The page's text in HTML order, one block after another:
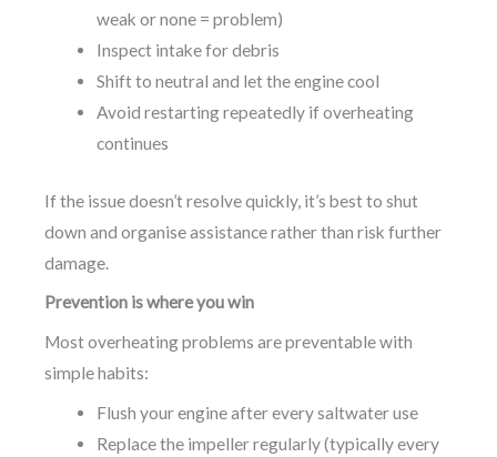
weak or none = problem)
Inspect intake for debris
Shift to neutral and let the engine cool
Avoid restarting repeatedly if overheating
continues
If the issue doesn’t resolve quickly, it’s best to shut
down and organise assistance rather than risk further
damage.
Prevention is where you win
Most overheating problems are preventable with
simple habits:
Flush your engine after every saltwater use
Replace the impeller regularly (typically every